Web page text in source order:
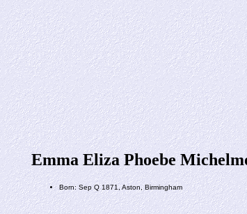
Emma Eliza Phoebe
Born: Sep Q 1871, Aston, Birmingham